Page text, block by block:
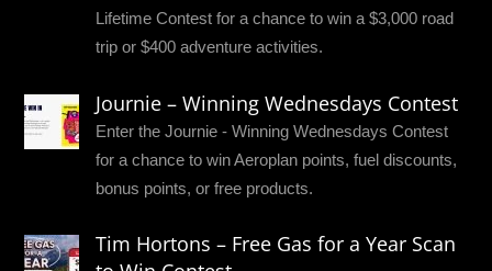
Lifetime Contest for a chance to win a $3,000 road
trip or $400 adventure activities.
Journie – Winning Wednesdays Contest
Enter the Journie - Winning Wednesdays Contest
for a chance to win Aeroplan points, fuel discounts,
bonus points, or free products.
Tim Hortons – Free Gas for a Year Scan